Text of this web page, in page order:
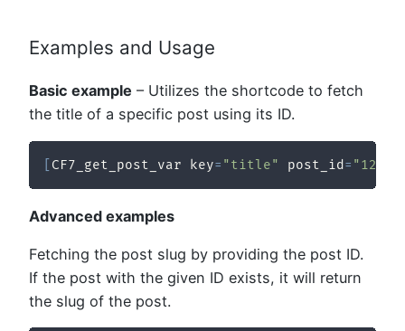
Examples and Usage
Basic example – Utilizes the shortcode to fetch
the title of a specific post using its ID.
CF7_get_post_var key= "title" post_id = "123"
Advanced examples
Fetching the post slug by providing the post ID.
If the post with the given ID exists, it will return
the slug of the post.